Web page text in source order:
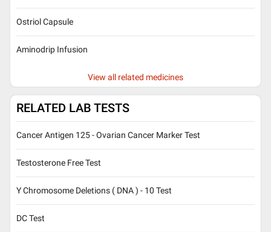
Ostriol Capsule
Aminodrip Infusion
View all related medicines
RELATED LAB TESTS
Cancer Antigen 125 - Ovarian Cancer Marker Test
Testosterone Free Test
Y Chromosome Deletions ( DNA ) - 10 Test
DC Test